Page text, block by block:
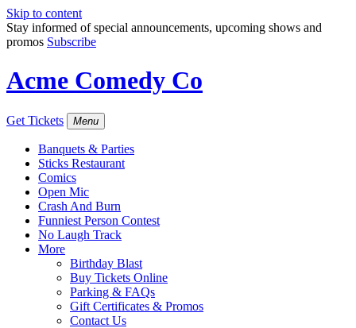
Skip to content
Stay informed of special announcements, upcoming shows and
promos Subscribe
Acme Comedy Co
Get Tickets Menu
Banquets & Parties
Sticks Restaurant
Comics
Open Mic
Crash And Burn
Funniest Person Contest
No Laugh Track
More
Birthday Blast
Buy Tickets Online
Parking & FAQs
Gift Certificates & Promos
Contact Us